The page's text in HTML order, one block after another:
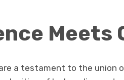
Meets
are a testament to the union